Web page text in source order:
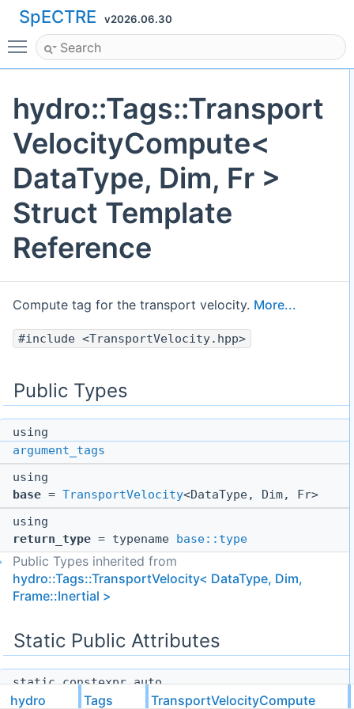
SpECTRE v2026.06.30
Toggle main menu visibility
hydro::Tags::Transport
VelocityCompute<
DataType, Dim, Fr >
Struct Template
Reference
Compute tag for the transport velocity. More...
#include <TransportVelocity.hpp>
Public Types
using
argument_tags
using
base = TransportVelocity<DataType, Dim, Fr>
using
return_type = typename base::type
Public Types inherited from
hydro::Tags::TransportVelocity< DataType, Dim,
Frame::Inertial >
Static Public Attributes
static constexpr auto
function
hydro Tags TransportVelocityCompute